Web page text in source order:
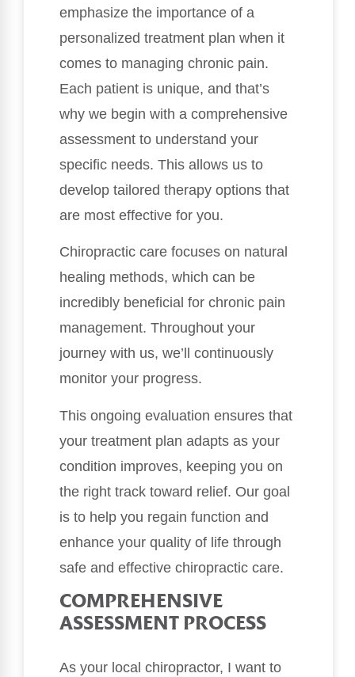
emphasize the importance of a
personalized treatment plan when it
comes to managing chronic pain.
Each patient is unique, and that’s
why we begin with a comprehensive
assessment to understand your
specific needs. This allows us to
develop tailored therapy options that
are most effective for you.
Chiropractic care focuses on natural
healing methods, which can be
incredibly beneficial for chronic pain
management. Throughout your
journey with us, we’ll continuously
monitor your progress.
This ongoing evaluation ensures that
your treatment plan adapts as your
condition improves, keeping you on
the right track toward relief. Our goal
is to help you regain function and
enhance your quality of life through
safe and effective chiropractic care.
COMPREHENSIVE
ASSESSMENT PROCESS
As your local chiropractor, I want to